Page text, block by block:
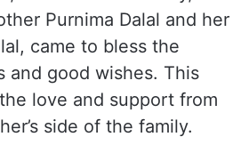
Purnima Dalal and her
came to bless the
and good wishes. This
love and support from
side of the family.